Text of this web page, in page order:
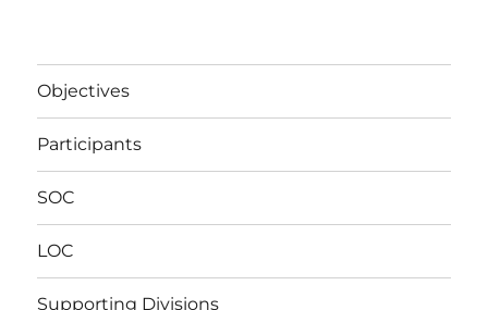
Objectives
Participants
SOC
LOC
Supporting Divisions